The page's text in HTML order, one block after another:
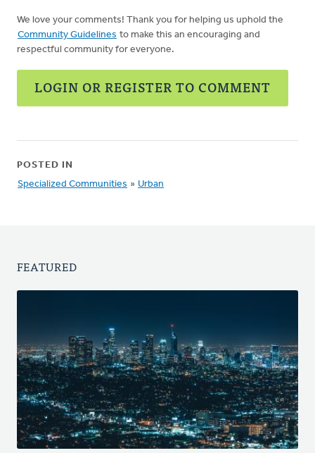
We love your comments! Thank you for helping us uphold the
Community Guidelines to make this an encouraging and
respectful community for everyone.
LOGIN OR REGISTER TO COMMENT
POSTED IN
Specialized Communities » Urban
FEATURED